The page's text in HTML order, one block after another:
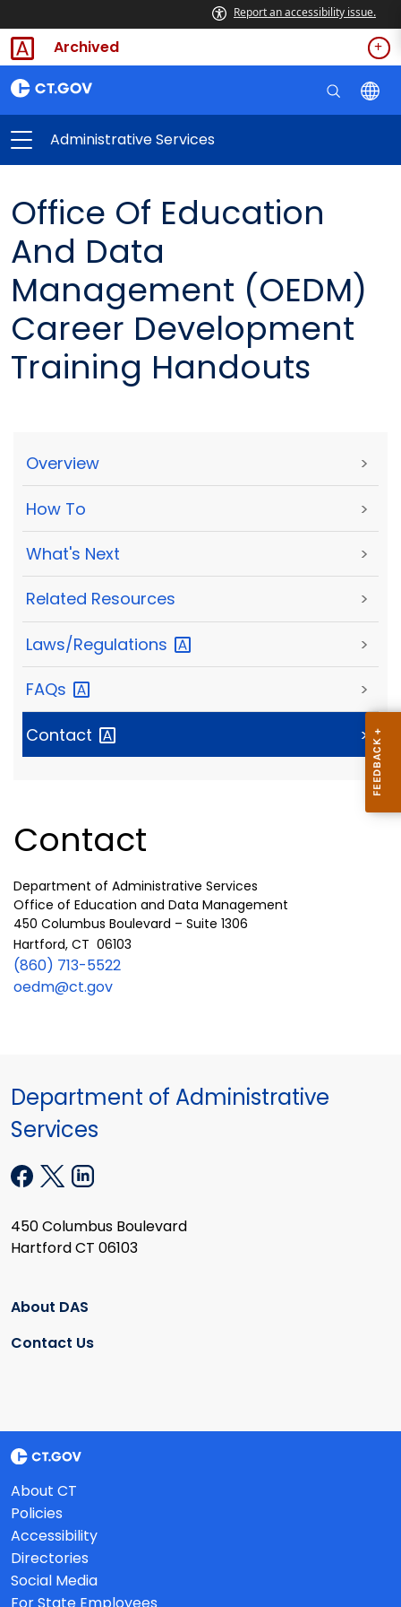
Report an accessibility issue.
Archived
Administrative Services
Office Of Education
And Data
Management (OEDM)
Career Development
Training Handouts
Overview >
How To >
What's Next >
Related Resources >
Laws/Regulations >
FAQs >
Contact >
Contact
Department of Administrative Services
Office of Education and Data Management
450 Columbus Boulevard – Suite 1306
Hartford, CT 06103
(860) 713-5522
oedm@ct.gov
Department of Administrative
Services
450 Columbus Boulevard
Hartford CT 06103
About DAS
Contact Us
About CT
Policies
Accessibility
Directories
Social Media
For State Employees